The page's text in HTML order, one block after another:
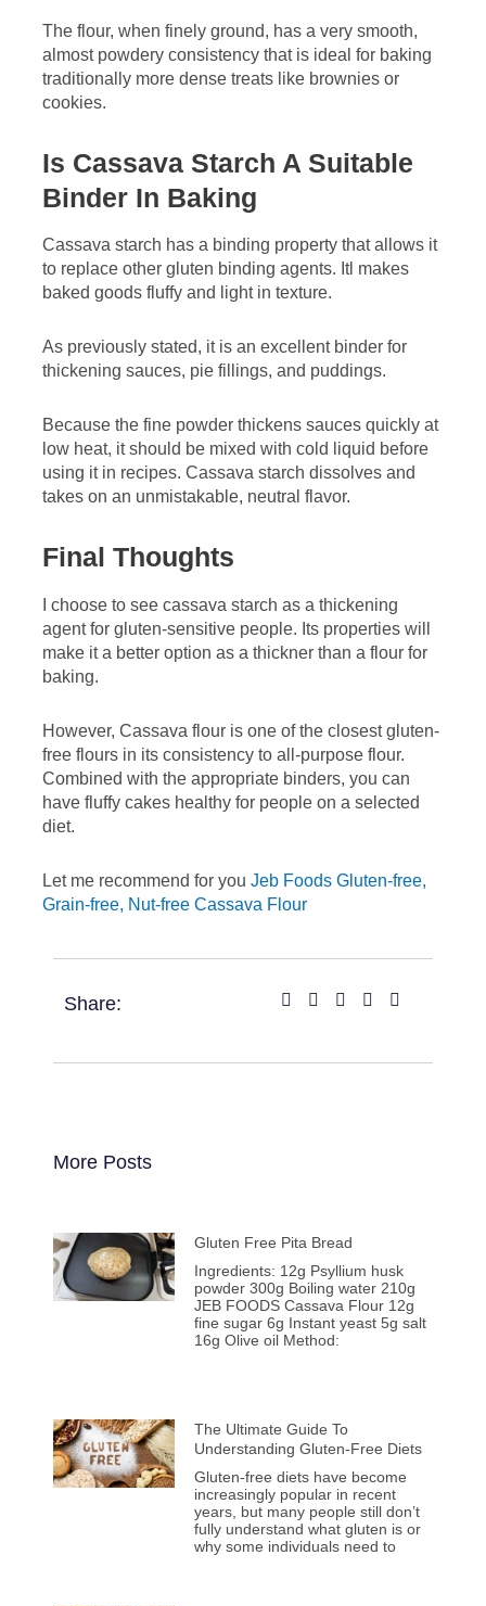
The flour, when finely ground, has a very smooth,
almost powdery consistency that is ideal for baking
traditionally more dense treats like brownies or
cookies.
Is Cassava Starch A Suitable
Binder In Baking
Cassava starch has a binding property that allows it
to replace other gluten binding agents. Itl makes
baked goods fluffy and light in texture.
As previously stated, it is an excellent binder for
thickening sauces, pie fillings, and puddings.
Because the fine powder thickens sauces quickly at
low heat, it should be mixed with cold liquid before
using it in recipes. Cassava starch dissolves and
takes on an unmistakable, neutral flavor.
Final Thoughts
I choose to see cassava starch as a thickening
agent for gluten-sensitive people. Its properties will
make it a better option as a thickner than a flour for
baking.
However, Cassava flour is one of the closest gluten-
free flours in its consistency to all-purpose flour.
Combined with the appropriate binders, you can
have fluffy cakes healthy for people on a selected
diet.
Let me recommend for you Jeb Foods Gluten-free,
Grain-free, Nut-free Cassava Flour
Share:
More Posts
Gluten Free Pita Bread
Ingredients: 12g Psyllium husk
powder 300g Boiling water 210g
JEB FOODS Cassava Flour 12g
fine sugar 6g Instant yeast 5g salt
16g Olive oil Method:
The Ultimate Guide To
Understanding Gluten-Free Diets
Gluten-free diets have become
increasingly popular in recent
years, but many people still don’t
fully understand what gluten is or
why some individuals need to